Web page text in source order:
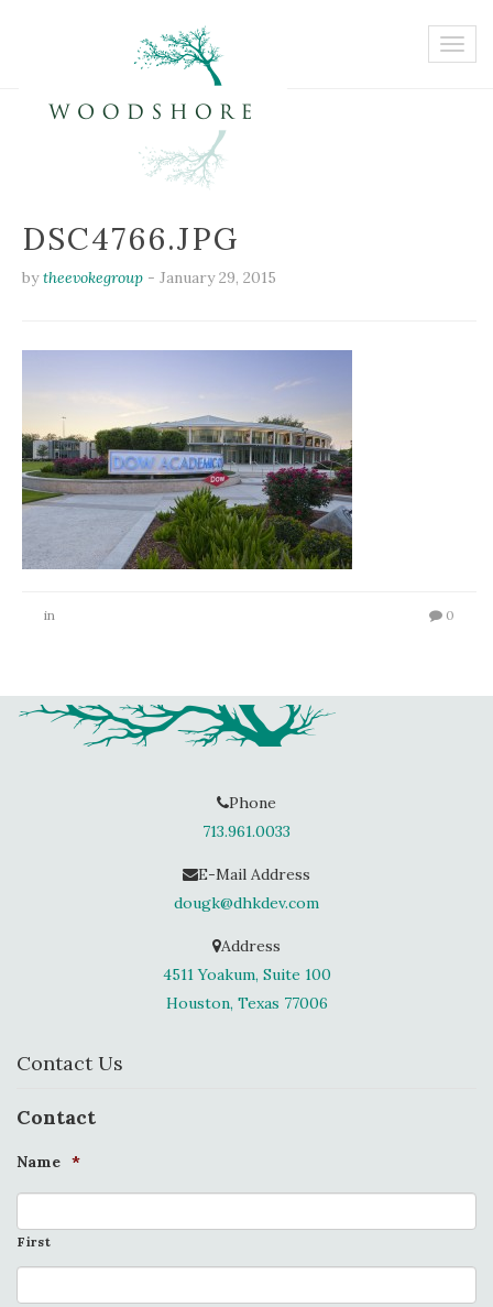
DSC4766.JPG
bytheevokegroup - January 29, 2015
in 0
Phone
713.961.0033
E-Mail Address
dougk@dhkdev.com
Address
4511 Yoakum, Suite 100
Houston, Texas 77006
Contact Us
Contact
Name *
First